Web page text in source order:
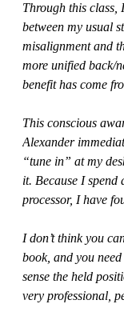
Through this class,
between my usual
misalignment and
more unified back/
benefit has come
This conscious
Alexander
“tune in” at my
it. Because I
processor, I have
I don’t think you
book, and you
sense the held
very professional,